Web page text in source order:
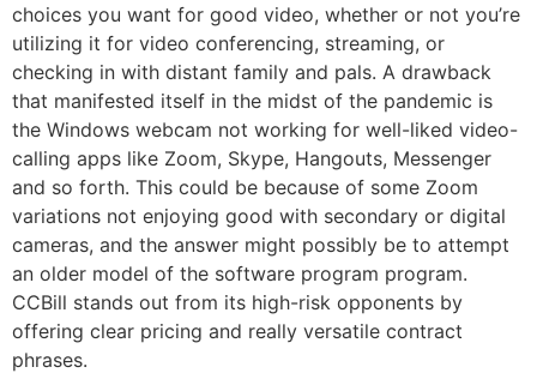
choices you want for good video, whether or not you’re
utilizing it for video conferencing, streaming, or
checking in with distant family and pals. A drawback
that manifested itself in the midst of the pandemic is
the Windows webcam not working for well-liked video-
calling apps like Zoom, Skype, Hangouts, Messenger
and so forth. This could be because of some Zoom
variations not enjoying good with secondary or digital
cameras, and the answer might possibly be to attempt
an older model of the software program program.
CCBill stands out from its high-risk opponents by
offering clear pricing and really versatile contract
phrases.